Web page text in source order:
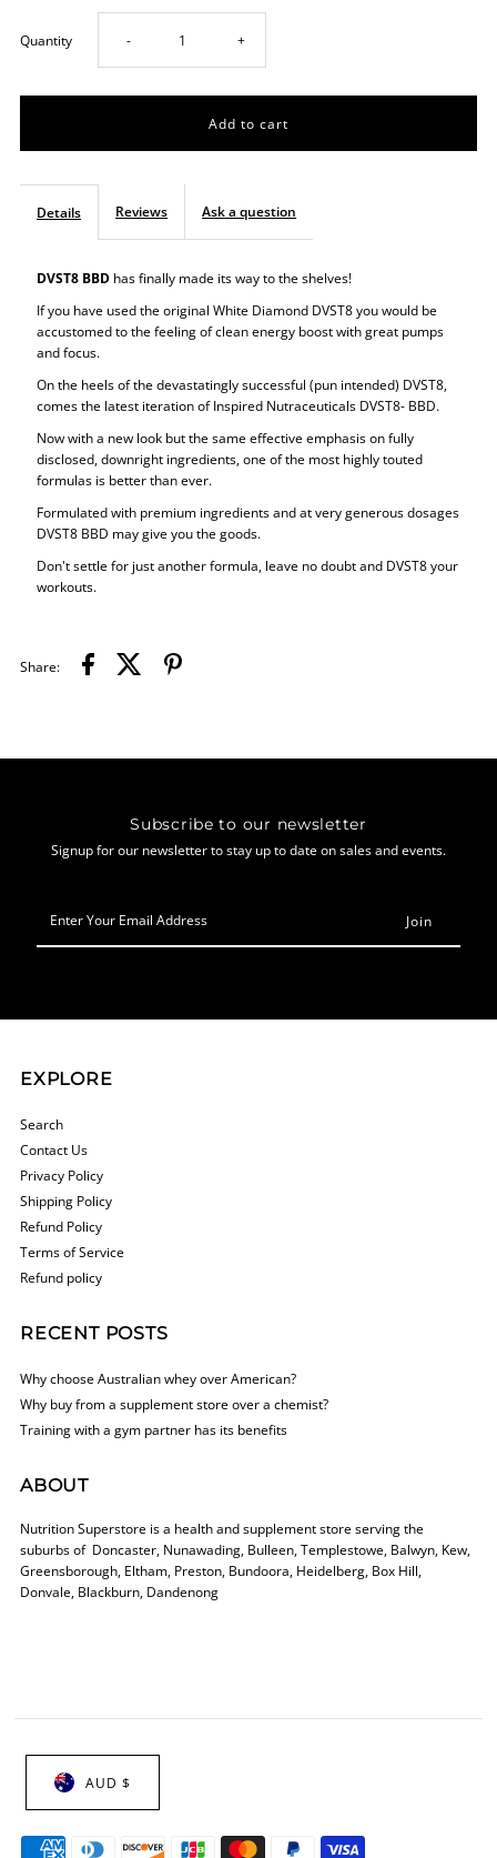
Quantity Decrease
quantity
Workout
- Increase
quantity
Workout
+
Details Reviews Ask a question
DVST8 BBD has finally made its way to the shelves!
If you have used the original White Diamond DVST8 you would be
accustomed to the feeling of clean energy boost with great pumps
and focus.
On the heels of the devastatingly successful (pun intended) DVST8,
comes the latest iteration of Inspired Nutraceuticals DVST8- BBD.
Now with a new look but the same effective emphasis on fully
disclosed, downright ingredients, one of the most highly touted
formulas is better than ever.
Formulated with premium ingredients and at very generous dosages
DVST8 BBD may give you the goods.
Don't settle for just another formula, leave no doubt and DVST8 your
workouts.
Share:
Subscribe to our newsletter
Signup for our newsletter to stay up to date on sales and events.
Your
Email
EXPLORE
Search
Contact Us
Privacy Policy
Shipping Policy
Refund Policy
Terms of Service
Refund policy
RECENT POSTS
Why choose Australian whey over American?
Why buy from a supplement store over a chemist?
Training with a gym partner has its benefits
ABOUT
Nutrition Superstore is a health and supplement store serving the
suburbs of Doncaster, Nunawading, Bulleen, Templestowe, Balwyn, Kew,
Greensborough, Eltham, Preston, Bundoora, Heidelberg, Box Hill,
Donvale, Blackburn, Dandenong
AUD $